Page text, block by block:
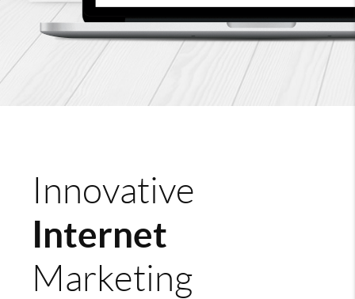
Innovative
Internet
Marketing